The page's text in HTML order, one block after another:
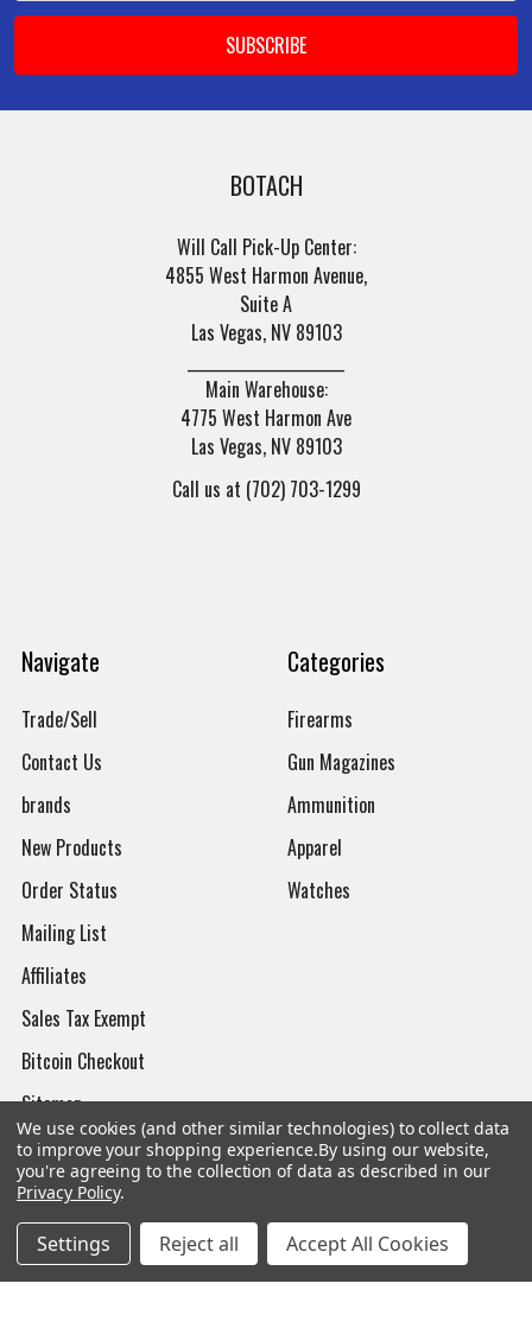
BOTACH
Will Call Pick-Up Center:
4855 West Harmon Avenue,
Suite A
Las Vegas, NV 89103
Main Warehouse:
4775 West Harmon Ave
Las Vegas, NV 89103
Call us at (702) 703-1299
Navigate
Trade/Sell
Contact Us
brands
New Products
Order Status
Mailing List
Affiliates
Sales Tax Exempt
Bitcoin Checkout
Sitemap
Categories
Firearms
Gun Magazines
Ammunition
Apparel
Watches
Popular Brands
Magpul
Streamlight
We use cookies (and other similar technologies) to collect data
to improve your shopping experience.By using our website,
you're agreeing to the collection of data as described in our
Privacy Policy.
Settings Reject all Accept All Cookies